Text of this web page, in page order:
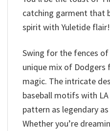
catching garment that
spirit with Yuletide flair!
Swing for the fences
unique mix of Dodgers
magic. The intricate
baseball motifs with
pattern as legendary as
Whether you’re